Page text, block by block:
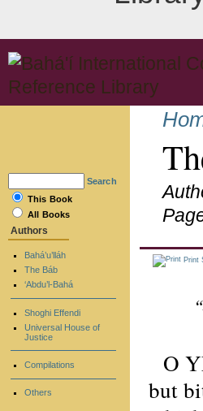
Print
O
but
Search
This Book
All Books
Authors
Bahá’u’lláh
The Báb
‘Abdu’l-Bahá
Shoghi Effendi
Universal House of
Justice
Compilations
Others